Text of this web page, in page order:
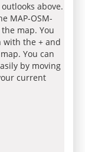
above.
MAP-OSM-
map. You
with the + and
You can
by moving
current